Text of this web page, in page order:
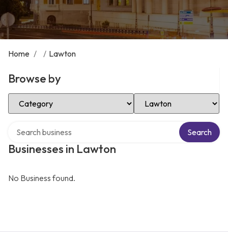
Home / / Lawton
Browse by
Select Category Select Location
Businesses in Lawton
Search
No Business found.